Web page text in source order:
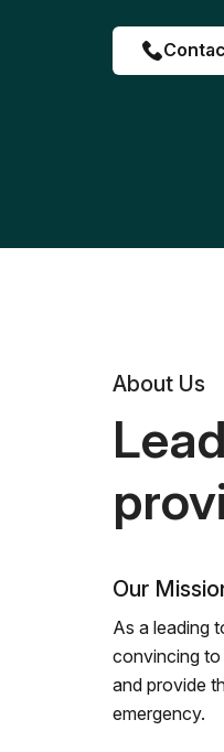
About Us
Our
As a leading
convincing to
and provide
emergency.